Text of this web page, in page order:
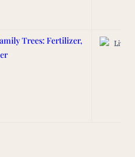
Trees: Fertilizer,
Lived